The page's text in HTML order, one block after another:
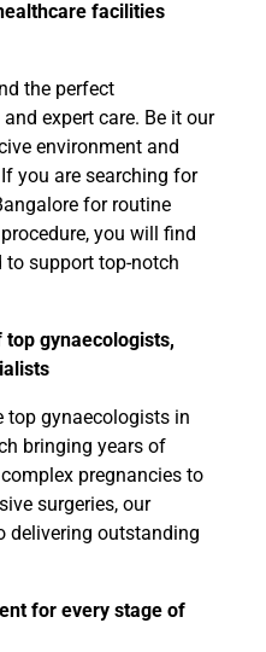
facilities
the perfect
expert care. Be it our
environment and
you are searching for
for routine
you will find
support top-notch
top gynaecologists,
top gynaecologists in
bringing years of
pregnancies to
surgeries, our
delivering outstanding
for every stage of